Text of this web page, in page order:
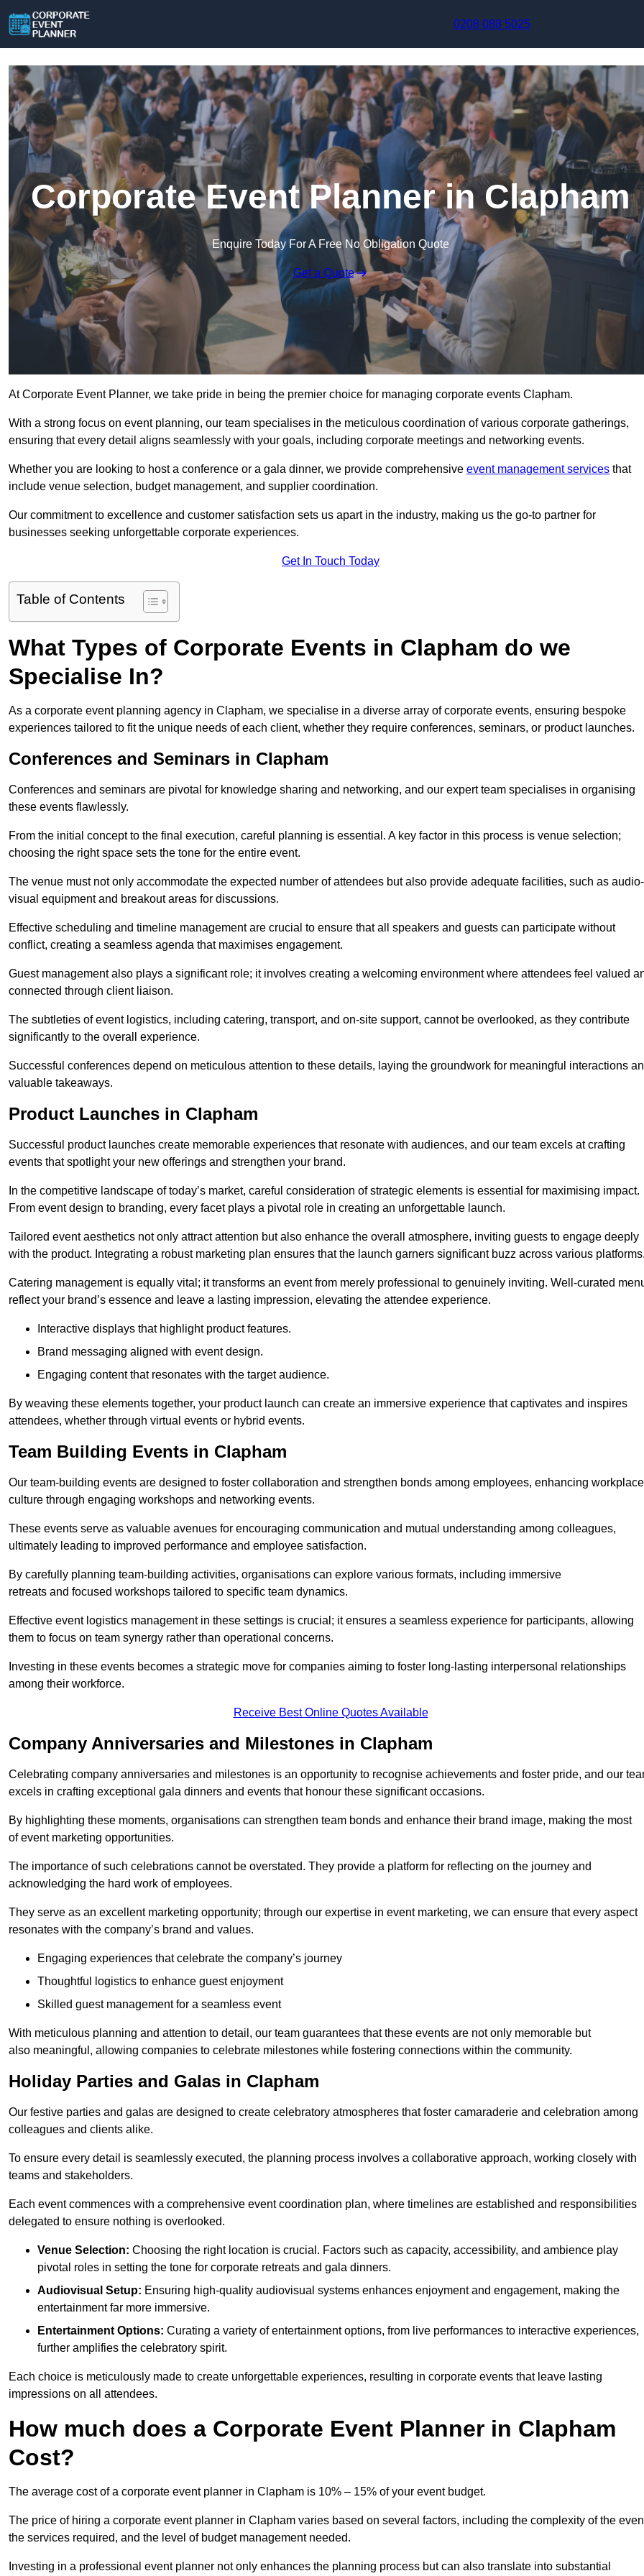
0208 088 5025
Corporate Event Planner in Clapham
Enquire Today For A Free No Obligation Quote
Get a Quote
At Corporate Event Planner, we take pride in being the premier choice for managing corporate events Clapham.
With a strong focus on event planning, our team specialises in the meticulous coordination of various corporate gatherings,
ensuring that every detail aligns seamlessly with your goals, including corporate meetings and networking events.
Whether you are looking to host a conference or a gala dinner, we provide comprehensive event management services that
include venue selection, budget management, and supplier coordination.
Our commitment to excellence and customer satisfaction sets us apart in the industry, making us the go-to partner for
businesses seeking unforgettable corporate experiences.
Get In Touch Today
Table of Contents
What Types of Corporate Events in Clapham do we
Specialise In?
As a corporate event planning agency in Clapham, we specialise in a diverse array of corporate events, ensuring bespoke
experiences tailored to fit the unique needs of each client, whether they require conferences, seminars, or product launches.
Conferences and Seminars in Clapham
Conferences and seminars are pivotal for knowledge sharing and networking, and our expert team specialises in organising
these events flawlessly.
From the initial concept to the final execution, careful planning is essential. A key factor in this process is venue selection;
choosing the right space sets the tone for the entire event.
The venue must not only accommodate the expected number of attendees but also provide adequate facilities, such as audio-
visual equipment and breakout areas for discussions.
Effective scheduling and timeline management are crucial to ensure that all speakers and guests can participate without
conflict, creating a seamless agenda that maximises engagement.
Guest management also plays a significant role; it involves creating a welcoming environment where attendees feel valued
connected through client liaison.
The subtleties of event logistics, including catering, transport, and on-site support, cannot be overlooked, as they contribute
significantly to the overall experience.
Successful conferences depend on meticulous attention to these details, laying the groundwork for meaningful interactions
valuable takeaways.
Product Launches in Clapham
Successful product launches create memorable experiences that resonate with audiences, and our team excels at crafting
events that spotlight your new offerings and strengthen your brand.
In the competitive landscape of today’s market, careful consideration of strategic elements is essential for maximising impact.
From event design to branding, every facet plays a pivotal role in creating an unforgettable launch.
Tailored event aesthetics not only attract attention but also enhance the overall atmosphere, inviting guests to engage deeply
with the product. Integrating a robust marketing plan ensures that the launch garners significant buzz across various platforms.
Catering management is equally vital; it transforms an event from merely professional to genuinely inviting. Well-curated
reflect your brand’s essence and leave a lasting impression, elevating the attendee experience.
Interactive displays that highlight product features.
Brand messaging aligned with event design.
Engaging content that resonates with the target audience.
By weaving these elements together, your product launch can create an immersive experience that captivates and inspires
attendees, whether through virtual events or hybrid events.
Team Building Events in Clapham
Our team-building events are designed to foster collaboration and strengthen bonds among employees, enhancing workplace
culture through engaging workshops and networking events.
These events serve as valuable avenues for encouraging communication and mutual understanding among colleagues,
ultimately leading to improved performance and employee satisfaction.
By carefully planning team-building activities, organisations can explore various formats, including immersive
retreats and focused workshops tailored to specific team dynamics.
Effective event logistics management in these settings is crucial; it ensures a seamless experience for participants, allowing
them to focus on team synergy rather than operational concerns.
Investing in these events becomes a strategic move for companies aiming to foster long-lasting interpersonal relationships
among their workforce.
Receive Best Online Quotes Available
Company Anniversaries and Milestones in Clapham
Celebrating company anniversaries and milestones is an opportunity to recognise achievements and foster pride, and our
excels in crafting exceptional gala dinners and events that honour these significant occasions.
By highlighting these moments, organisations can strengthen team bonds and enhance their brand image, making the most
of event marketing opportunities.
The importance of such celebrations cannot be overstated. They provide a platform for reflecting on the journey and
acknowledging the hard work of employees.
They serve as an excellent marketing opportunity; through our expertise in event marketing, we can ensure that every aspect
resonates with the company’s brand and values.
Engaging experiences that celebrate the company’s journey
Thoughtful logistics to enhance guest enjoyment
Skilled guest management for a seamless event
With meticulous planning and attention to detail, our team guarantees that these events are not only memorable but
also meaningful, allowing companies to celebrate milestones while fostering connections within the community.
Holiday Parties and Galas in Clapham
Our festive parties and galas are designed to create celebratory atmospheres that foster camaraderie and celebration among
colleagues and clients alike.
To ensure every detail is seamlessly executed, the planning process involves a collaborative approach, working closely with
teams and stakeholders.
Each event commences with a comprehensive event coordination plan, where timelines are established and responsibilities
delegated to ensure nothing is overlooked.
Venue Selection: Choosing the right location is crucial. Factors such as capacity, accessibility, and ambience play
pivotal roles in setting the tone for corporate retreats and gala dinners.
Audiovisual Setup: Ensuring high-quality audiovisual systems enhances enjoyment and engagement, making the
entertainment far more immersive.
Entertainment Options: Curating a variety of entertainment options, from live performances to interactive experiences,
further amplifies the celebratory spirit.
Each choice is meticulously made to create unforgettable experiences, resulting in corporate events that leave lasting
impressions on all attendees.
How much does a Corporate Event Planner in Clapham
Cost?
The average cost of a corporate event planner in Clapham is 10% – 15% of your event budget.
The price of hiring a corporate event planner in Clapham varies based on several factors, including the complexity of the
the services required, and the level of budget management needed.
Investing in a professional event planner not only enhances the planning process but can also translate into substantial